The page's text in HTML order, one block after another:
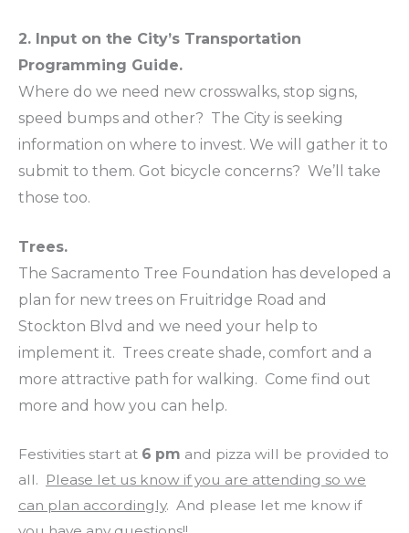
2. Input on the City’s Transportation
Programming Guide.
Where do we need new crosswalks, stop signs,
speed bumps and other? The City is seeking
information on where to invest. We will gather it to
submit to them. Got bicycle concerns? We’ll take
those too.
Trees.
The Sacramento Tree Foundation has developed a
plan for new trees on Fruitridge Road and
Stockton Blvd and we need your help to
implement it. Trees create shade, comfort and a
more attractive path for walking. Come find out
more and how you can help.
Festivities start at 6 pm and pizza will be provided to
all. Please let us know if you are attending so we
can plan accordingly. And please let me know if